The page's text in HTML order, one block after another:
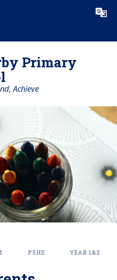
Translate
Primary
Achieve
PSHE
YEAR 1&2